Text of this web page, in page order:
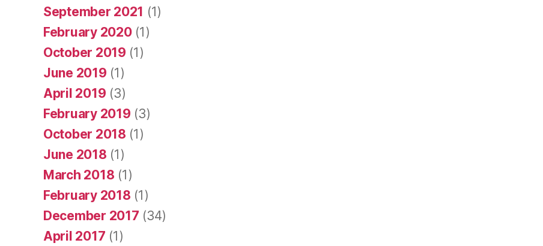
September 2021 (1)
February 2020(1)
October 2019 (1)
June 2019 (1)
April 2019 (3)
February 2019 (3)
October 2018 (1)
June 2018 (1)
March 2018 (1)
February 2018 (1)
December 2017 (34)
April 2017 (1)